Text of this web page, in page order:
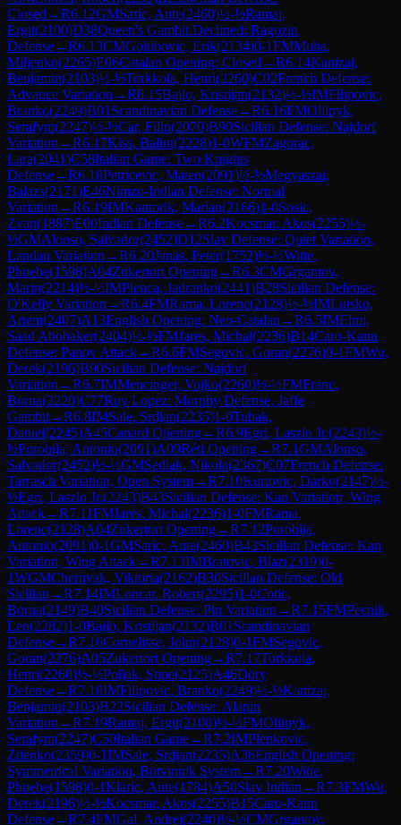
Closed →R6.12GMSaric, Ante(2460)½-½Ramaj,
Ergit(2100)D38Queen's Gambit Declined: Ragozin
Defense→R6.13CMGolubovic, Erik(2134)0-1FMMuha,
Miljenko(2265)E06Catalan Opening: Closed →R6.14Kanizaj,
Benjamin(2103)½-½Torkkola, Henri(2260)C02French Defense:
Advance Variation →R6.15Bajlo, Kristijan(2132)½-½IMFilipovic,
Branko(2249)B01 Scandinavian Defense→R6.16FMOliinyk,
Serafym(2247)½-½Car, Filip(2070)B90Sicilian Defense: Najdorf
Variation →R6.17Kiss, Balint(2228)1-0WFMZagorac,
Lara(2041)C58Italian Game: Two Knights
Defense→R6.18Petricevic, Mateo(2091)½-½Megyaszai,
Balazs(2171)E46Nimzo-Indian Defense: Normal
Variation →R6.19IMKantorik, Marian(2166)1-0Sosic,
Zvan(1887)E00Indian Defense→R6.2Kocsmar, Akos(2255)½-
½GMAlonso, Salvador(2452)D12Slav Defense: Quiet Variation,
Landau Variation →R6.20Janas, Peter(1752)½-½Witte,
Phoebe(1598)A04Zukertort Opening→R6.3CMGrgantov,
Marin(2214)½-½IMPlenca, Jadranko(2441)B28Sicilian Defense:
O'Kelly Variation →R6.4FMRama, Lorenc(2128)½-½IMLutsko,
Artem(2407)A13English Opening: Neo-Catalan →R6.5IMElmi,
Saad Abobaker(2404)½-½FMJares, Michal(2236)B14Caro-Kann
Defense: Panov Attack→R6.6FMSegovic, Goran(2276)0-1FMWu,
Derek(2196)B90Sicilian Defense: Najdorf
Variation →R6.7IMMencinger, Vojko(2260)½-½FMFranc,
Borna(2220)C77Ruy Lopez: Morphy Defense, Jaffe
Gambit→R6.8IMSale, Srdjan(2235)1-0Tubak,
Daniel(2245)A45Canard Opening→R6.9Egri, Laszlo Jr.(2243)½-
½Porobija, Antonio(2091)A09Réti Opening→R7.1GMAlonso,
Salvador(2452)½-½GMSedlak, Nikola(2367)C07French Defense:
Tarrasch Variation, Open System→R7.10Kurtovic, Darko(2147)½-
½Egri, Laszlo Jr.(2243)B43Sicilian Defense: Kan Variation, Wing
Attack→R7.11FMJares, Michal(2236)1-0FMRama,
Lorenc(2128)A04Zukertort Opening→R7.12Porobija,
Antonio(2091)0-1GMSaric, Ante(2460)B43Sicilian Defense: Kan
Variation, Wing Attack→R7.13IMBratovic, Blaz(2319)0-
1WGMChernyak, Viktoria(2162)B30Sicilian Defense: Old
Sicilian →R7.14IMLoncar, Robert(2295)1-0Cotic,
Borna(2149)B40Sicilian Defense: Pin Variation →R7.15FMPecnik,
Leo(2282)1-0Bajlo, Kristijan(2132)B01 Scandinavian
Defense→R7.16Cornelisse, John(2128)0-1FMSegovic,
Goran(2276)A05Zukertort Opening→R7.17Torkkola,
Henri(2260)½-½Poljak, Stipe(2125)A46Döry
Defense→R7.18IMFilipovic, Branko(2249)½-½Kanizaj,
Benjamin(2103)B22Sicilian Defense: Alapin
Variation →R7.19Ramaj, Ergit(2100)½-½FMOliinyk,
Serafym(2247)C50Italian Game→R7.2IMPlenkovic,
Zdenko(2359)0-1IMSale, Srdjan(2235)A36English Opening:
Symmetrical Variation, Botvinnik System→R7.20Witte,
Phoebe(1598)0-1Klaric, Ante(1784)A50Slav Indian →R7.3FMWu,
Derek(2196)½-½Kocsmar, Akos(2255)B15Caro-Kann
Defense→R7.4FMGal, Andrej(2240)½-½CMGrgantov,